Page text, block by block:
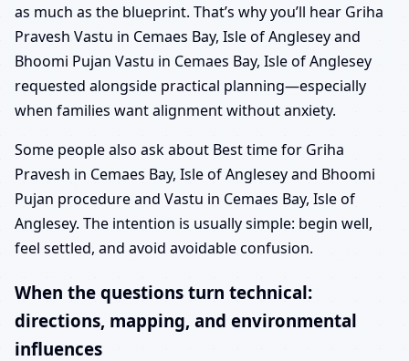
as much as the blueprint. That’s why you’ll hear Griha
Pravesh Vastu in Cemaes Bay, Isle of Anglesey and
Bhoomi Pujan Vastu in Cemaes Bay, Isle of Anglesey
requested alongside practical planning—especially
when families want alignment without anxiety.
Some people also ask about Best time for Griha
Pravesh in Cemaes Bay, Isle of Anglesey and Bhoomi
Pujan procedure and Vastu in Cemaes Bay, Isle of
Anglesey. The intention is usually simple: begin well,
feel settled, and avoid avoidable confusion.
When the questions turn technical:
directions, mapping, and environmental
influences